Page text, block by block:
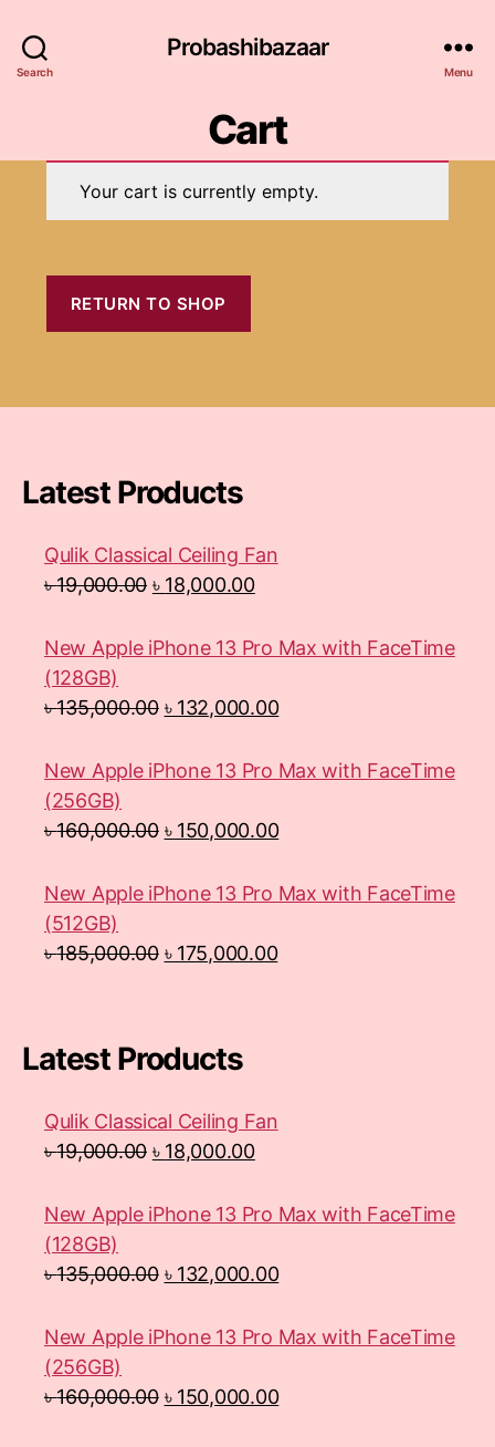
Search
Probashibazaar
Menu
Cart
Your cart is currently empty.
RETURN TO SHOP
Latest Products
Qulik Classical Ceiling Fan
৳19,000.00 ৳ 18,000.00
New Apple iPhone 13 Pro Max with FaceTime
(128GB)
৳135,000.00 ৳ 132,000.00
New Apple iPhone 13 Pro Max with FaceTime
(256GB)
৳160,000.00 ৳ 150,000.00
New Apple iPhone 13 Pro Max with FaceTime
(512GB)
৳185,000.00 ৳ 175,000.00
Latest Products
Qulik Classical Ceiling Fan
৳19,000.00 ৳ 18,000.00
New Apple iPhone 13 Pro Max with FaceTime
(128GB)
৳135,000.00 ৳ 132,000.00
New Apple iPhone 13 Pro Max with FaceTime
(256GB)
৳160,000.00 ৳ 150,000.00